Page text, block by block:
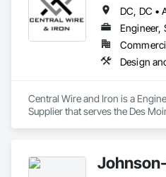
Central Wire and Iron is a
Supplier that serves the Des